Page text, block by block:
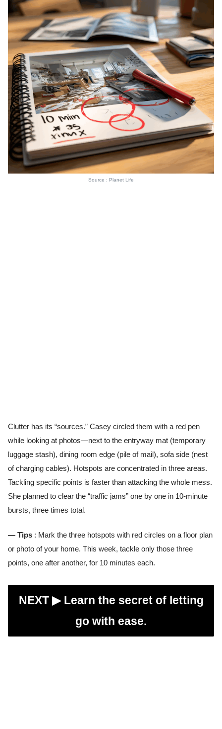
Source : Planet Life
Clutter has its “sources.” Casey circled them with a red pen
while looking at photos—next to the entryway mat (temporary
luggage stash), dining room edge (pile of mail), sofa side (nest
of charging cables). Hotspots are concentrated in three areas.
Tackling specific points is faster than attacking the whole mess.
She planned to clear the “traffic jams” one by one in 10-minute
bursts, three times total.
— Tips : Mark the three hotspots with red circles on a floor plan
or photo of your home. This week, tackle only those three
points, one after another, for 10 minutes each.
NEXT ▶︎ Learn the secret of letting
go with ease.